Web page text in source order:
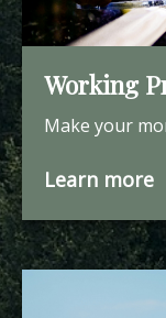
Working
Make your
Learn more